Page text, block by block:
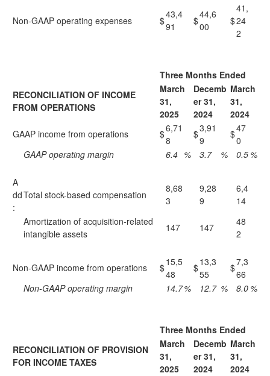
Non-GAAP operating expenses $
43,4
91
$
44,6
00
$
41,
24
2
Three Months Ended
RECONCILIATION OF INCOME
FROM OPERATIONS
March
31,
2025
Decemb
er 31,
2024
March
31,
2024
GAAP income from operations
$6,71
8
$3,91
9
$47
0
GAAP operating margin
6.4 % 3.7 % 0.5 %
A
dd
:
Total stock-based compensation
8,68
3
9,28
9
6,4
14
Amortization of acquisition-related
intangible assets
147 147
48
2
Non-GAAP income from operations $15,5
48
$13,3
55
$7,3
66
Non-GAAP operating margin
14.7% 12.7 % 8.0 %
Three Months Ended
RECONCILIATION OF PROVISION
FOR INCOME TAXES
March
31,
2025
Decemb
er 31,
2024
March
31,
2024